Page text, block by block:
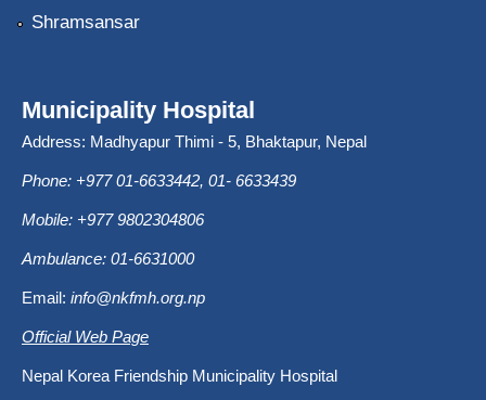
Shramsansar
Municipality Hospital
Address: Madhyapur Thimi - 5, Bhaktapur, Nepal
Phone: +977 01-6633442, 01- 6633439
Mobile: +977 9802304806
Ambulance: 01-6631000
Email: info@nkfmh.org.np
Official Web Page
Nepal Korea Friendship Municipality Hospital